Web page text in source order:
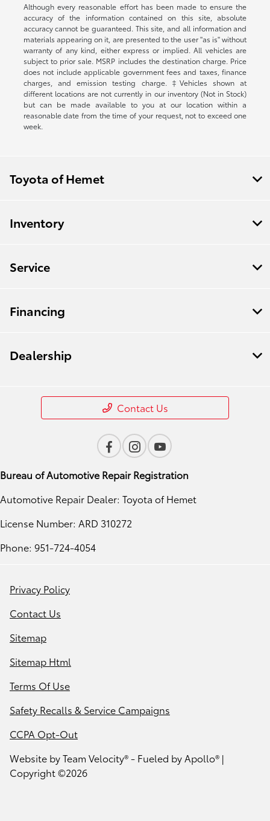
Although every reasonable effort has been made to ensure the
accuracy of the information contained on this site, absolute
accuracy cannot be guaranteed. This site, and all information and
materials appearing on it, are presented to the user "as is" without
warranty of any kind, either express or implied. All vehicles are
subject to prior sale. MSRP includes the destination charge. Price
does not include applicable government fees and taxes, finance
charges, and emission testing charge. ‡Vehicles shown at
different locations are not currently in our inventory (Not in Stock)
but can be made available to you at our location within a
reasonable date from the time of your request, not to exceed one
week.
Toyota of Hemet
Inventory
Service
Financing
Dealership
Contact Us
Bureau of Automotive Repair Registration
Automotive Repair Dealer: Toyota of Hemet
License Number: ARD 310272
Phone: 951-724-4054
Privacy Policy
Contact Us
Sitemap
Sitemap Html
Terms Of Use
Safety Recalls & Service Campaigns
CCPA Opt-Out
Website byTeam Velocity®- Fueled by Apollo® |
Copyright ©2026